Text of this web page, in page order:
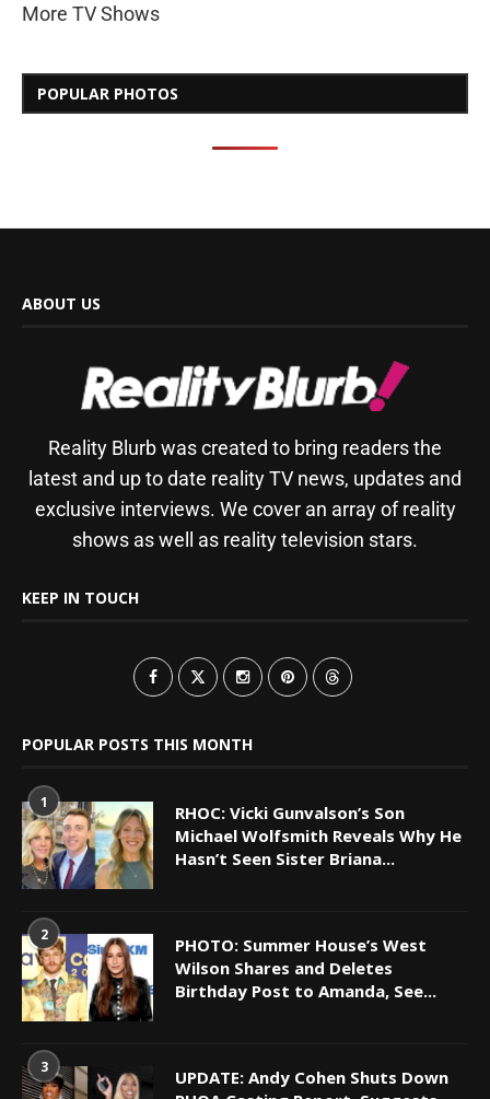
More TV Shows
POPULAR PHOTOS
ABOUT US
Reality Blurb was created to bring readers the
latest and up to date reality TV news, updates and
exclusive interviews. We cover an array of reality
shows as well as reality television stars.
KEEP IN TOUCH
POPULAR POSTS THIS MONTH
1
RHOC: Vicki Gunvalson’s Son
Michael Wolfsmith Reveals Why He
Hasn’t Seen Sister Briana...
2
PHOTO: Summer House’s West
Wilson Shares and Deletes
Birthday Post to Amanda, See...
3
UPDATE: Andy Cohen Shuts Down